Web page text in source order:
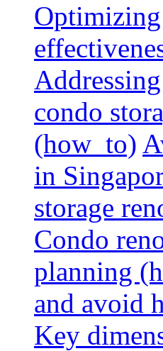
condo
(how_to)
in
storage
Condo
planning
and avoid
Key